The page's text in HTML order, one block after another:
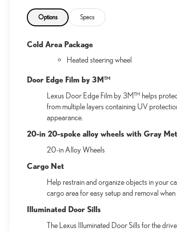
Options Specs
Cold Area Package
Heated steering wheel
Door Edge Film by 3M™
Lexus Door Edge Film by 3M™ helps
from multiple layers containing UV
appearance.
20-in 20-spoke alloy wheels with Gray
20-in Alloy Wheels
Cargo Net
Help restrain and organize objects in your
cargo area for easy setup and removal when
Illuminated Door Sills
The Lexus Illuminated Door Sills for the